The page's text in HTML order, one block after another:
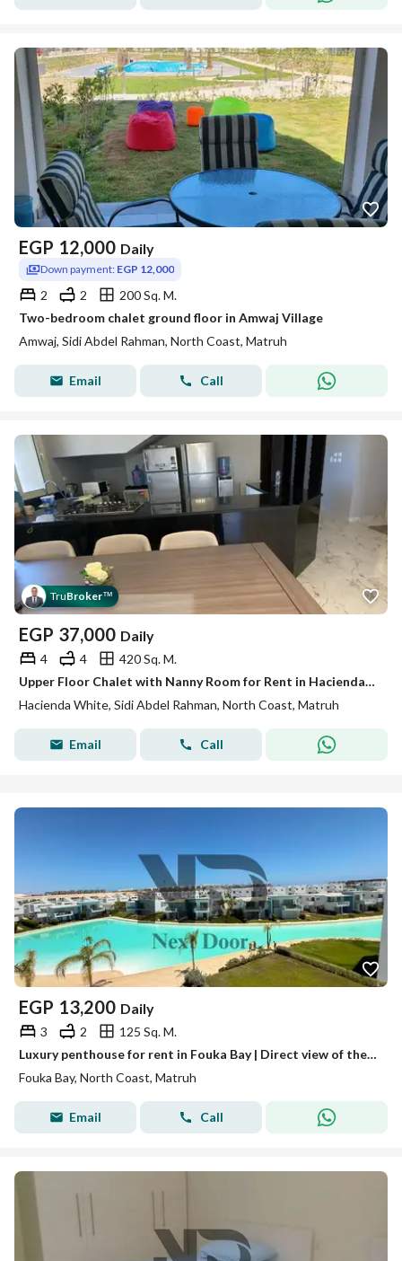
EGP 12,000 Daily
Down payment: EGP 12,000
2 2
200 Sq. M.
Two-bedroom chalet ground floor in Amwaj Village
Amwaj, Sidi Abdel Rahman, North Coast, Matruh
Email Call
TruBroker™
EGP 37,000 Daily
4 4
420 Sq. M.
Upper Floor Chalet with Nanny Room for Rent in Hacienda White North Coast
Hacienda White, Sidi Abdel Rahman, North Coast, Matruh
Email Call
EGP 13,200 Daily
3 2
125 Sq. M.
Luxury penthouse for rent in Fouka Bay | Direct view of the lagoon
Fouka Bay, North Coast, Matruh
Email Call